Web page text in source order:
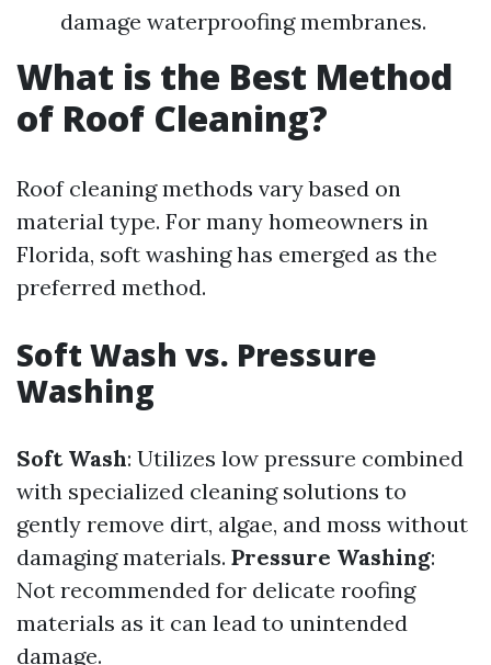
damage waterproofing membranes.
What is the Best Method
of Roof Cleaning?
Roof cleaning methods vary based on
material type. For many homeowners in
Florida, soft washing has emerged as the
preferred method.
Soft Wash vs. Pressure
Washing
Soft Wash: Utilizes low pressure combined
with specialized cleaning solutions to
gently remove dirt, algae, and moss without
damaging materials. Pressure Washing:
Not recommended for delicate roofing
materials as it can lead to unintended
damage.